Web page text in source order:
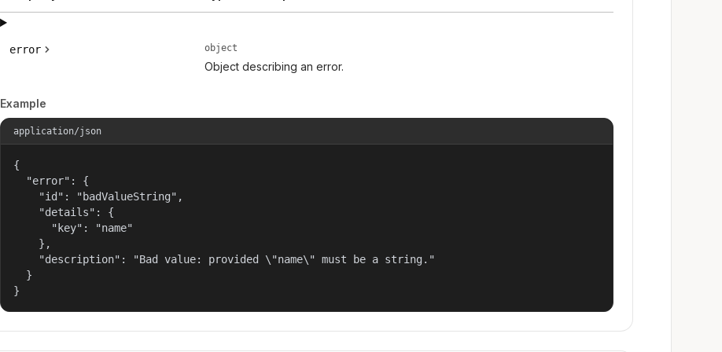
error object
Object describing an error.
Example
application/json
{
  "error": {
    "id": "badValueString",
    "details": {
      "key": "name"
    },
    "description": "Bad value: provided \"name\" must be a string."
  }
}